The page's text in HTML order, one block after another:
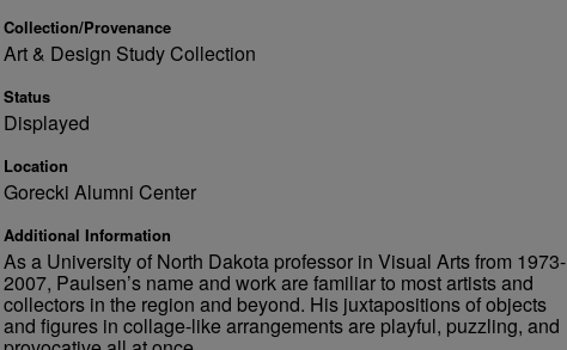
Collection/Provenance
Art & Design Study Collection
Status
Displayed
Location
Gorecki Alumni Center
Additional Information
As a University of North Dakota professor in Visual Arts from 1973-
2007, Paulsen’s name and work are familiar to most artists and
collectors in the region and beyond. His juxtapositions of objects
and figures in collage-like arrangements are playful, puzzling, and